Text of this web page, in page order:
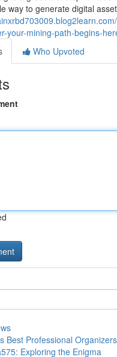
way to generate digital
your-mining-path-begins-
Who Upvoted
Best Professional
Exploring the Enigma